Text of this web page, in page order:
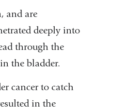
and are
deeply into
through the
the bladder.
cancer to catch
in the